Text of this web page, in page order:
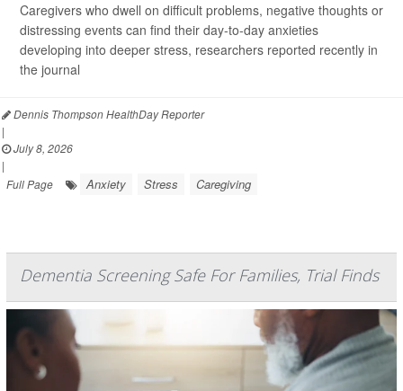
Caregivers who dwell on difficult problems, negative thoughts or
distressing events can find their day-to-day anxieties
developing into deeper stress, researchers reported recently in
the journal
Dennis Thompson HealthDay Reporter
|
July 8, 2026
|
Full Page
Anxiety Stress Caregiving
Dementia Screening Safe For Families, Trial Finds